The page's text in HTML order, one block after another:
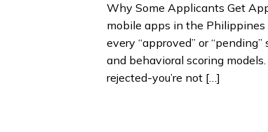
Why Some Applicants Get
mobile apps in the
every “approved” or
and behavioral scoring
rejected-you’re not […]